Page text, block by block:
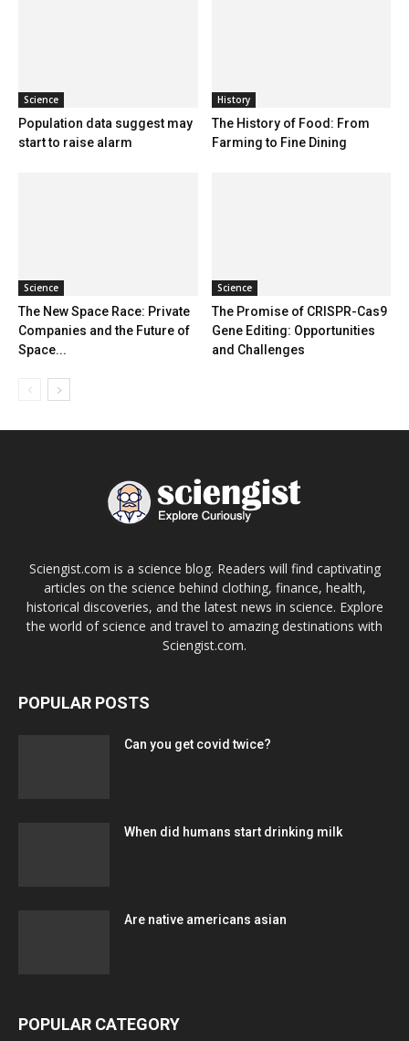
Science
Population data suggest may
start to raise alarm
History
The History of Food: From
Farming to Fine Dining
Science
The New Space Race: Private
Companies and the Future of
Space...
Science
The Promise of CRISPR-Cas9
Gene Editing: Opportunities
and Challenges
Sciengist.com is a science blog. Readers will find captivating
articles on the science behind clothing, finance, health,
historical discoveries, and the latest news in science. Explore
the world of science and travel to amazing destinations with
Sciengist.com.
POPULAR POSTS
Can you get covid twice?
When did humans start drinking milk
Are native americans asian
POPULAR CATEGORY